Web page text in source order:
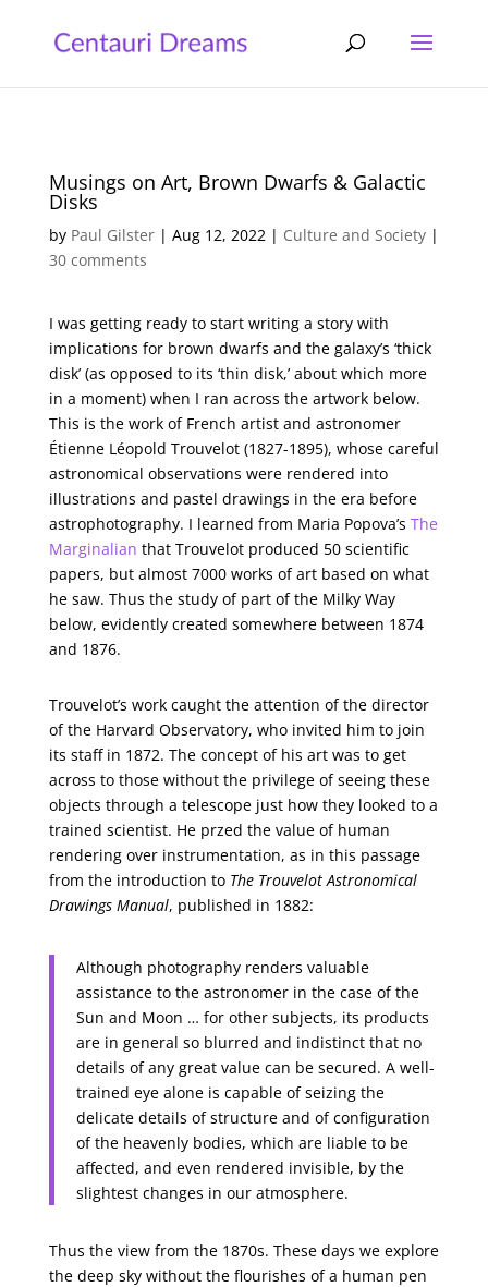
Musings on Art, Brown Dwarfs & Galactic
Disks
by Paul Gilster| Aug 12, 2022| Culture and Society|
30 comments
I was getting ready to start writing a story with
implications for brown dwarfs and the galaxy’s ‘thick
disk’ (as opposed to its ‘thin disk,’ about which more
in a moment) when I ran across the artwork below.
This is the work of French artist and astronomer
Étienne Léopold Trouvelot (1827-1895), whose careful
astronomical observations were rendered into
illustrations and pastel drawings in the era before
astrophotography. I learned from Maria Popova’s The
Marginalian that Trouvelot produced 50 scientific
papers, but almost 7000 works of art based on what
he saw. Thus the study of part of the Milky Way
below, evidently created somewhere between 1874
and 1876.
Trouvelot’s work caught the attention of the director
of the Harvard Observatory, who invited him to join
its staff in 1872. The concept of his art was to get
across to those without the privilege of seeing these
objects through a telescope just how they looked to a
trained scientist. He przed the value of human
rendering over instrumentation, as in this passage
from the introduction to The Trouvelot Astronomical
Drawings Manual, published in 1882:
Although photography renders valuable
assistance to the astronomer in the case of the
Sun and Moon … for other subjects, its products
are in general so blurred and indistinct that no
details of any great value can be secured. A well-
trained eye alone is capable of seizing the
delicate details of structure and of configuration
of the heavenly bodies, which are liable to be
affected, and even rendered invisible, by the
slightest changes in our atmosphere.
Thus the view from the 1870s. These days we explore
the deep sky without the flourishes of a human pen